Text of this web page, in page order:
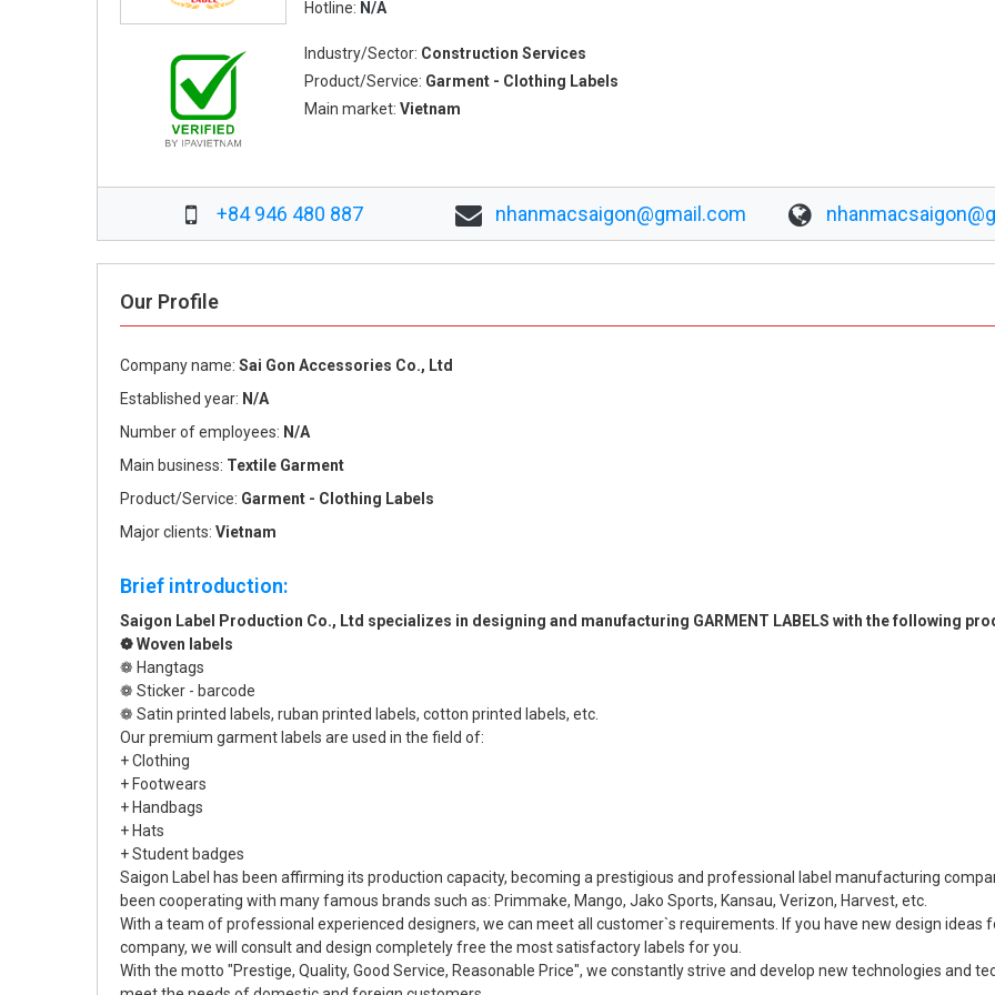
Hotline: N/A
Industry/Sector: Construction Services
Product/Service: Garment - Clothing Labels
Main market: Vietnam
+84 946 480 887 nhanmacsaigon@gmail.com
Our Profile
Company name: Sai Gon Accessories Co., Ltd
Established year: N/A
Number of employees: N/A
Main business: Textile Garment
Product/Service: Garment - Clothing Labels
Major clients: Vietnam
Brief introduction:
Saigon Label Production Co., Ltd specializes in designing and manufacturing GARMENT LABELS with the following
❁ Woven labels
❁ Hangtags
❁ Sticker - barcode
❁ Satin printed labels, ruban printed labels, cotton printed labels, etc.
Our premium garment labels are used in the field of:
+ Clothing
+ Footwears
+ Handbags
+ Hats
+ Student badges
Saigon Label has been affirming its production capacity, becoming a prestigious and professional label manufacturing
been cooperating with many famous brands such as: Primmake, Mango, Jako Sports, Kansau, Verizon, Harvest, etc.
With a team of professional experienced designers, we can meet all customer`s requirements. If you have new design ideas
company, we will consult and design completely free the most satisfactory labels for you.
With the motto "Prestige, Quality, Good Service, Reasonable Price", we constantly strive and develop new technologies and